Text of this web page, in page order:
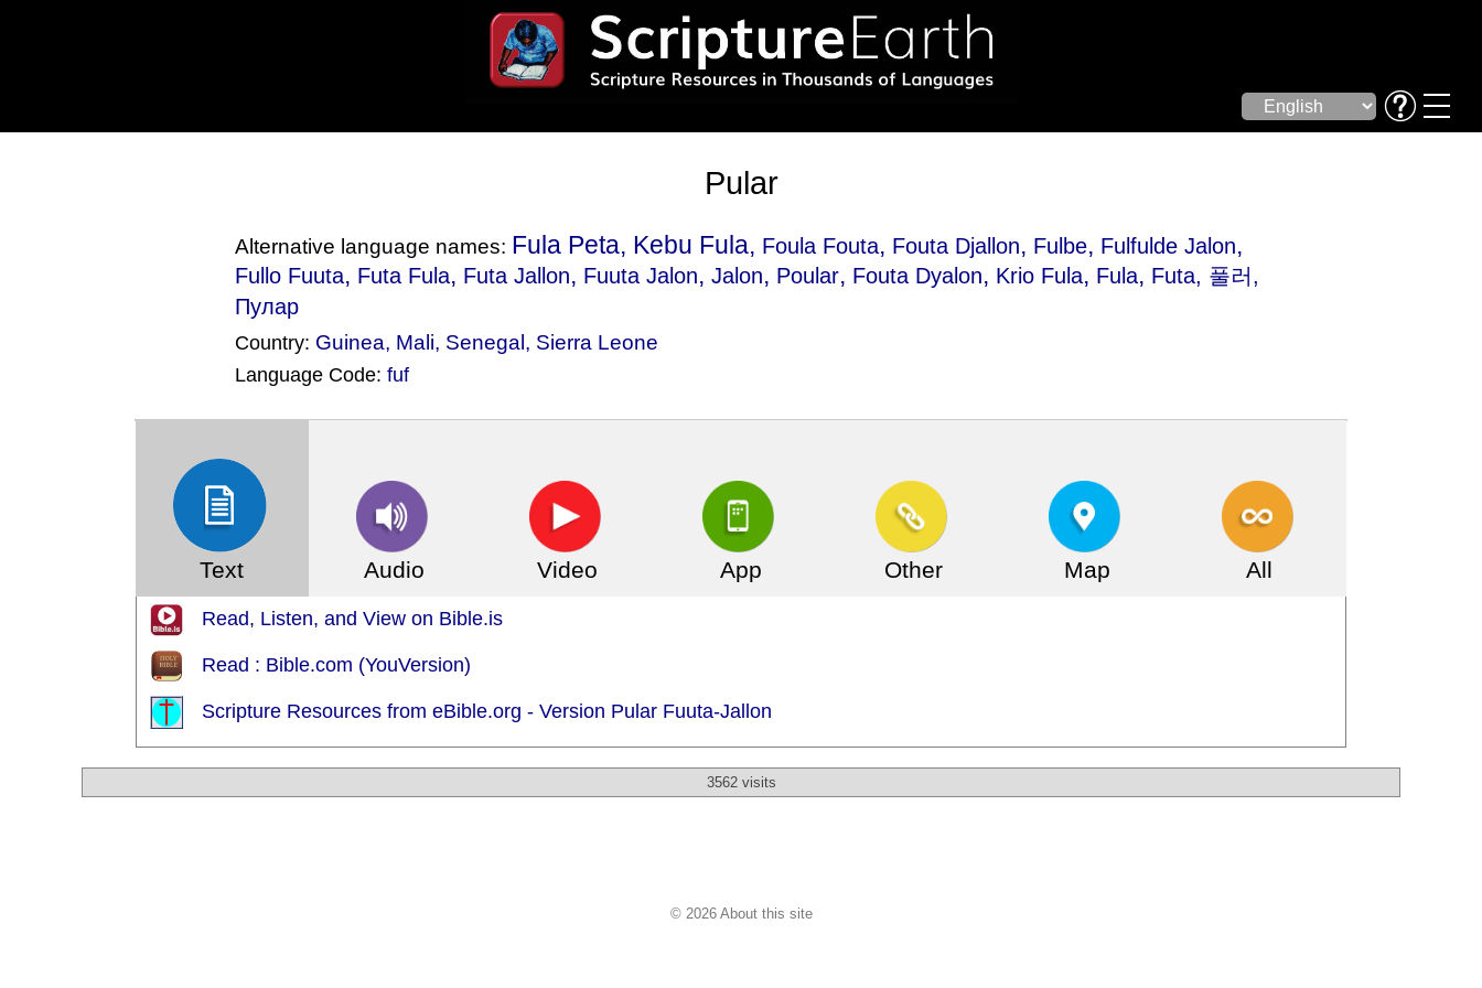
Pular
Alternative language names: Fula Peta, Kebu Fula, Foula Fouta, Fouta Djallon, Fulbe, Fulfulde Jalon,
Fullo Fuuta, Futa Fula, Futa Jallon, Fuuta Jalon,Jalon, Poular, Fouta Dyalon, Krio Fula, Fula, Futa, 풀러,
Пулар
Country: Guinea, Mali, Senegal, Sierra Leone
Language Code:fuf
Text Audio Video App Other Map All
Read, Listen, and View on Bible.is
Read : Bible.com (YouVersion)
Scripture Resources from eBible.org - Version Pular Fuuta-Jallon
3562 visits
© 2026 About this site